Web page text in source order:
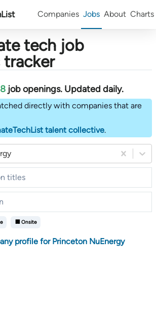
Companies Jobs About Charts
tech job
tracker
job openings. Updated daily.
directly with companies that are
talent collective.
🏢 Onsite
profile for Princeton NuEnergy